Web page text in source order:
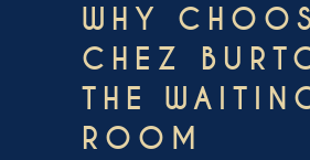
WHY
CHEZ
THE
ROOM